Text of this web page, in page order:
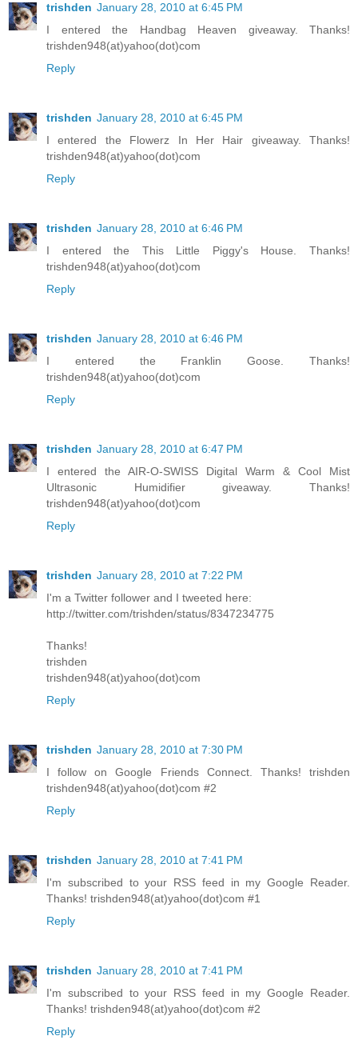
trishden January 28, 2010 at 6:45 PM
I entered the Handbag Heaven giveaway. Thanks!
trishden948(at)yahoo(dot)com
Reply
trishden January 28, 2010 at 6:45 PM
I entered the Flowerz In Her Hair giveaway. Thanks!
trishden948(at)yahoo(dot)com
Reply
trishden January 28, 2010 at 6:46 PM
I entered the This Little Piggy's House. Thanks!
trishden948(at)yahoo(dot)com
Reply
trishden January 28, 2010 at 6:46 PM
I entered the Franklin Goose. Thanks!
trishden948(at)yahoo(dot)com
Reply
trishden January 28, 2010 at 6:47 PM
I entered the AIR-O-SWISS Digital Warm & Cool Mist
Ultrasonic Humidifier giveaway. Thanks!
trishden948(at)yahoo(dot)com
Reply
trishden January 28, 2010 at 7:22 PM
I'm a Twitter follower and I tweeted here:
http://twitter.com/trishden/status/8347234775
Thanks!
trishden
trishden948(at)yahoo(dot)com
Reply
trishden January 28, 2010 at 7:30 PM
I follow on Google Friends Connect. Thanks! trishden
trishden948(at)yahoo(dot)com #2
Reply
trishden January 28, 2010 at 7:41 PM
I'm subscribed to your RSS feed in my Google Reader.
Thanks! trishden948(at)yahoo(dot)com #1
Reply
trishden January 28, 2010 at 7:41 PM
I'm subscribed to your RSS feed in my Google Reader.
Thanks! trishden948(at)yahoo(dot)com #2
Reply